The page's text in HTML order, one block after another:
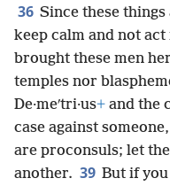
36 Since these
keep calm and not act
brought these men
temples nor
De·meʹtri·us+ and the
case against
are proconsuls; let
another. 39 But if